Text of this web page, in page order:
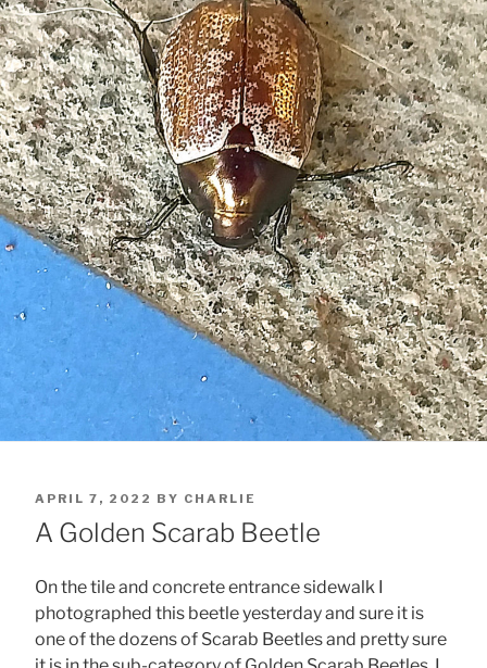
POSTED
ON
APRIL 7, 2022 BY CHARLIE
A Golden Scarab Beetle
On the tile and concrete entrance sidewalk I
photographed this beetle yesterday and sure it is
one of the dozens of Scarab Beetles and pretty sure